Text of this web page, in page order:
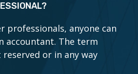
professionals, anyone can
accountant. The term
or in any way